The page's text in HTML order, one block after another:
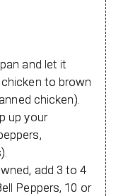
and let it
to brown
chicken).
up your
add 3 to 4
Peppers, 10 or